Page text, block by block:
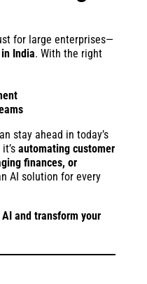
for large enterprises—
India. With the right
stay ahead in today’s
automating customer
finances, or
AI solution for every
and transform your